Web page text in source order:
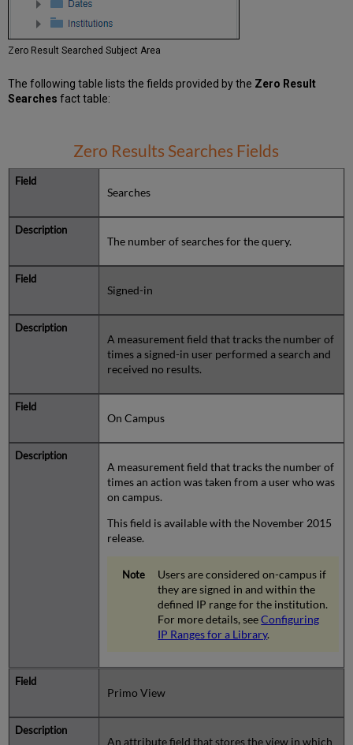
Zero Result Searched Subject Area
The following table lists the fields provided by the Zero Result
Searches fact table:
Zero Results Searches Fields
Searches
The number of searches for the query.
Signed-in
A measurement field that tracks the number of
times a signed-in user performed a search and
received no results.
On Campus
A measurement field that tracks the number of
times an action was taken from a user who was
on campus.
This field is available with the November 2015
release.
Users are considered on-campus if
they are signed in and within the
defined IP range for the institution.
For more details, seeConfiguring
IP Ranges for a Library.
Primo View
An attribute field that stores the view in which